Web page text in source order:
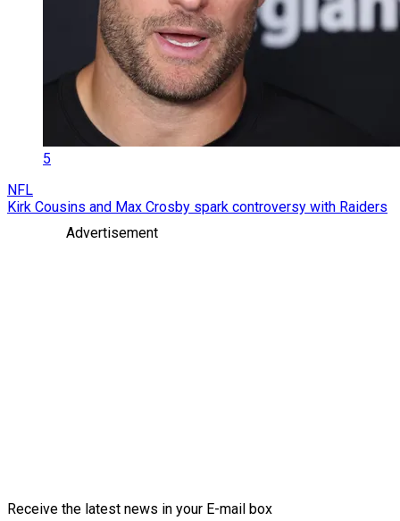
5
NFL
Kirk Cousins and Max Crosby spark controversy with Raiders
Advertisement
Receive the latest news in your E-mail box